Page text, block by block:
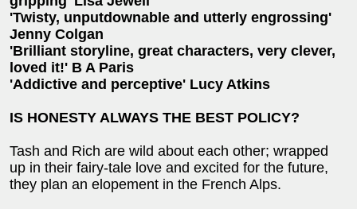
'Twisty, unputdownable and utterly engrossing'
Jenny Colgan
'Brilliant storyline, great characters, very clever,
loved it!' B A Paris
'Addictive and perceptive' Lucy Atkins
IS HONESTY ALWAYS THE BEST POLICY?
Tash and Rich are wild about each other; wrapped
up in their fairy-tale love and excited for the future,
they plan an elopement in the French Alps.